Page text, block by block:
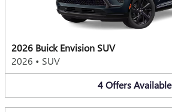
2026 Buick Envision SUV
2026 • SUV
4 Offers Available